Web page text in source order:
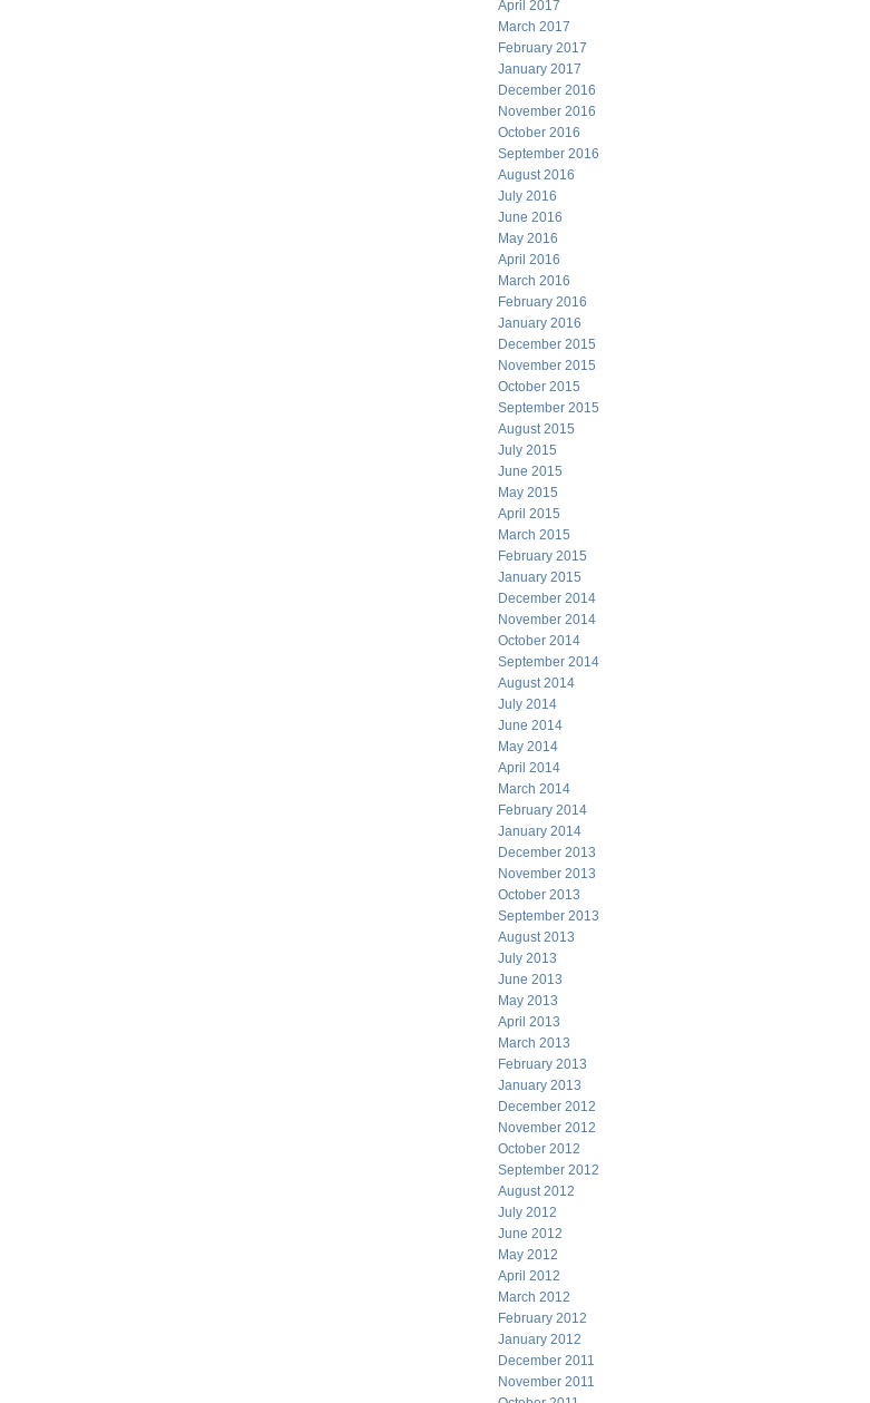
April 2017
March 2017
February 2017
January 2017
December 2016
November 2016
October 2016
September 2016
August 2016
July 2016
June 2016
May 2016
April 2016
March 2016
February 2016
January 2016
December 2015
November 2015
October 2015
September 2015
August 2015
July 2015
June 2015
May 2015
April 2015
March 2015
February 2015
January 2015
December 2014
November 2014
October 2014
September 2014
August 2014
July 2014
June 2014
May 2014
April 2014
March 2014
February 2014
January 2014
December 2013
November 2013
October 2013
September 2013
August 2013
July 2013
June 2013
May 2013
April 2013
March 2013
February 2013
January 2013
December 2012
November 2012
October 2012
September 2012
August 2012
July 2012
June 2012
May 2012
April 2012
March 2012
February 2012
January 2012
December 2011
November 2011